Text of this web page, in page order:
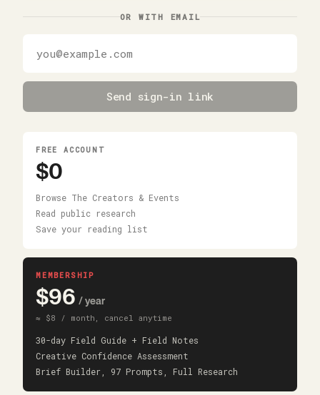
OR WITH EMAIL
Send sign-in link
FREE ACCOUNT
$0
Browse The Creators & Events
Read public research
Save your reading list
MEMBERSHIP
$96 / year
≈ $8 / month, cancel anytime
30-day Field Guide + Field Notes
Creative Confidence Assessment
Brief Builder, 97 Prompts, Full Research